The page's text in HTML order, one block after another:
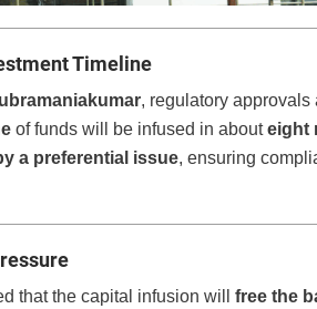
Timeline
, regulatory
of funds will be infused in abouteight
a preferential issue, ensuring
that the capital infusion will free the